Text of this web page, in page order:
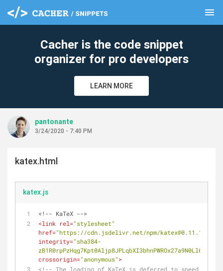
menu
Cacher is the code snippet
organizer for pro developers
LEARN MORE
pantonante
3/24/2020 - 7:40 PM
katex.html
katex.js
<!-- KaTeX -->
<link rel="stylesheet"
href="https://cdn.jsdelivr.net/npm/katex@0.11.1/
integrity="sha384-
zB1R0rpPzHqg7Kpt0Aljp8JPLqbXI3bhnPWROx27a9N0Ll6ZP/
crossorigin="anonymous">
<!-- The loading of KaTeX is deferred to speed up
clear